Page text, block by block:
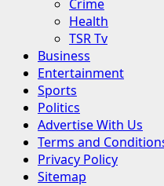
Crime
Health
TSR Tv
Business
Entertainment
Sports
Politics
Advertise With Us
Terms and
Privacy Policy
Sitemap